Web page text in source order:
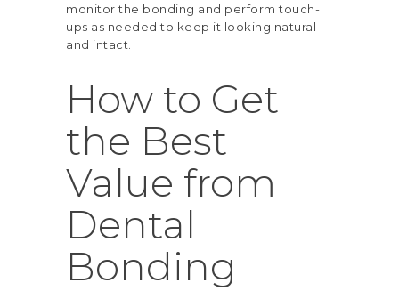
monitor the bonding and perform touch-
ups as needed to keep it looking natural
and intact.
How to Get
the Best
Value from
Dental
Bonding